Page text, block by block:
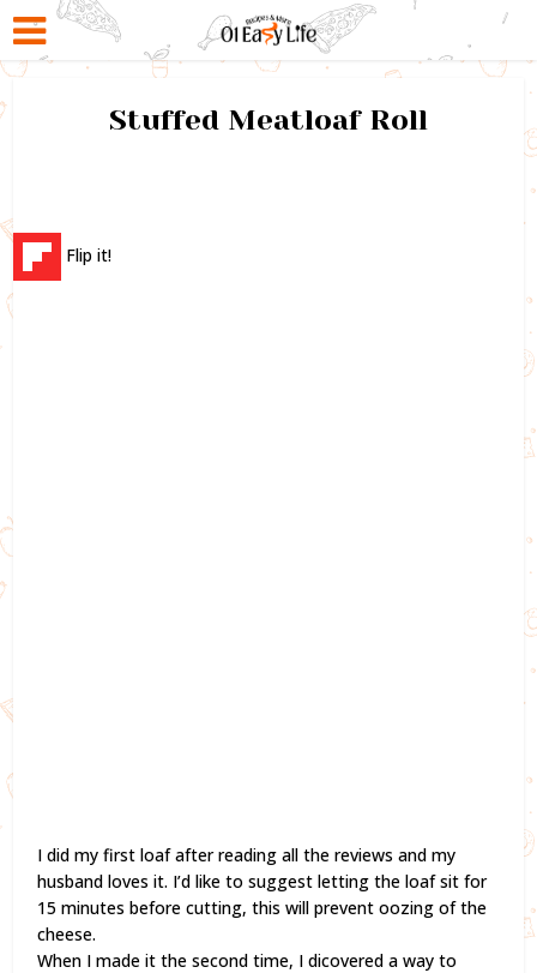
Stuffed Meatloaf Roll
Flip it!
I did my first loaf after reading all the reviews and my
husband loves it. I’d like to suggest letting the loaf sit for
15 minutes before cutting, this will prevent oozing of the
cheese.
When I made it the second time, I dicovered a way to